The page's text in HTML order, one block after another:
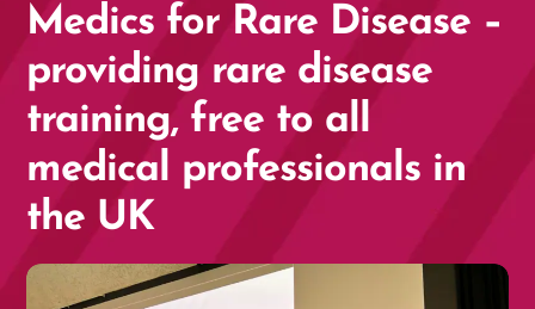
Medics for Rare Disease –
providing rare disease
training, free to all
medical professionals in
the UK